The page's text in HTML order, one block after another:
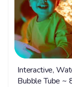
Interactive,
Bubble Tube ~